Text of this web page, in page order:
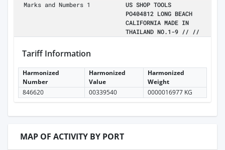
Marks and Numbers 1
US SHOP TOOLS
PO404812 LONG BEACH
CALIFORNIA MADE IN
THAILAND NO.1-9 // //
Tariff Information
Harmonized
Number
Harmonized
Value
Harmonized
Weight
846620
00339540 0000016977 KG
MAP OF ACTIVITY BY PORT